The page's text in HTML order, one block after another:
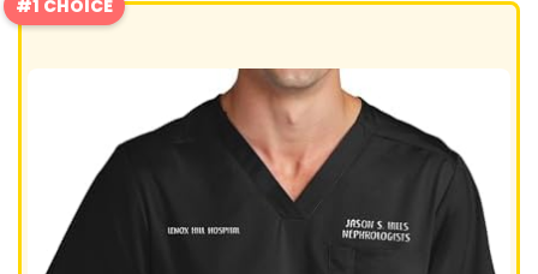
#1 CHOICE